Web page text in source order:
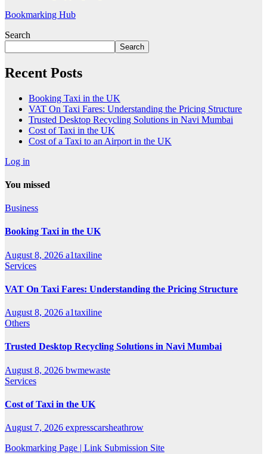
Bookmarking Hub
Search
Search
Recent Posts
Booking Taxi in the UK
VAT On Taxi Fares: Understanding the Pricing Structure
Trusted Desktop Recycling Solutions in Navi Mumbai
Cost of Taxi in the UK
Cost of a Taxi to an Airport in the UK
Log in
You missed
Business
Booking Taxi in the UK
August 8, 2026 a1taxiline
Services
VAT On Taxi Fares: Understanding the Pricing Structure
August 8, 2026 a1taxiline
Others
Trusted Desktop Recycling Solutions in Navi Mumbai
August 8, 2026 bwmewaste
Services
Cost of Taxi in the UK
August 7, 2026 expresscarsheathrow
Bookmarking Page | Link Submission Site